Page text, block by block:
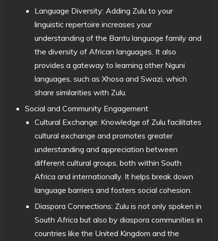
Language Diversity: Adding Zulu to your
linguistic repertoire increases your
understanding of the Bantu language family and
the diversity of African languages. It also
provides a gateway to learning other Nguni
languages, such as Xhosa and Swazi, which
share similarities with Zulu.
Social and Community Engagement
Cultural Exchange: Knowledge of Zulu facilitates
cultural exchange and promotes greater
understanding and appreciation between
different cultural groups, both within South
Africa and internationally. It helps break down
language barriers and fosters social cohesion.
Diaspora Connections: Zulu is not only spoken in
South Africa but also by diaspora communities in
countries like the United Kingdom and the